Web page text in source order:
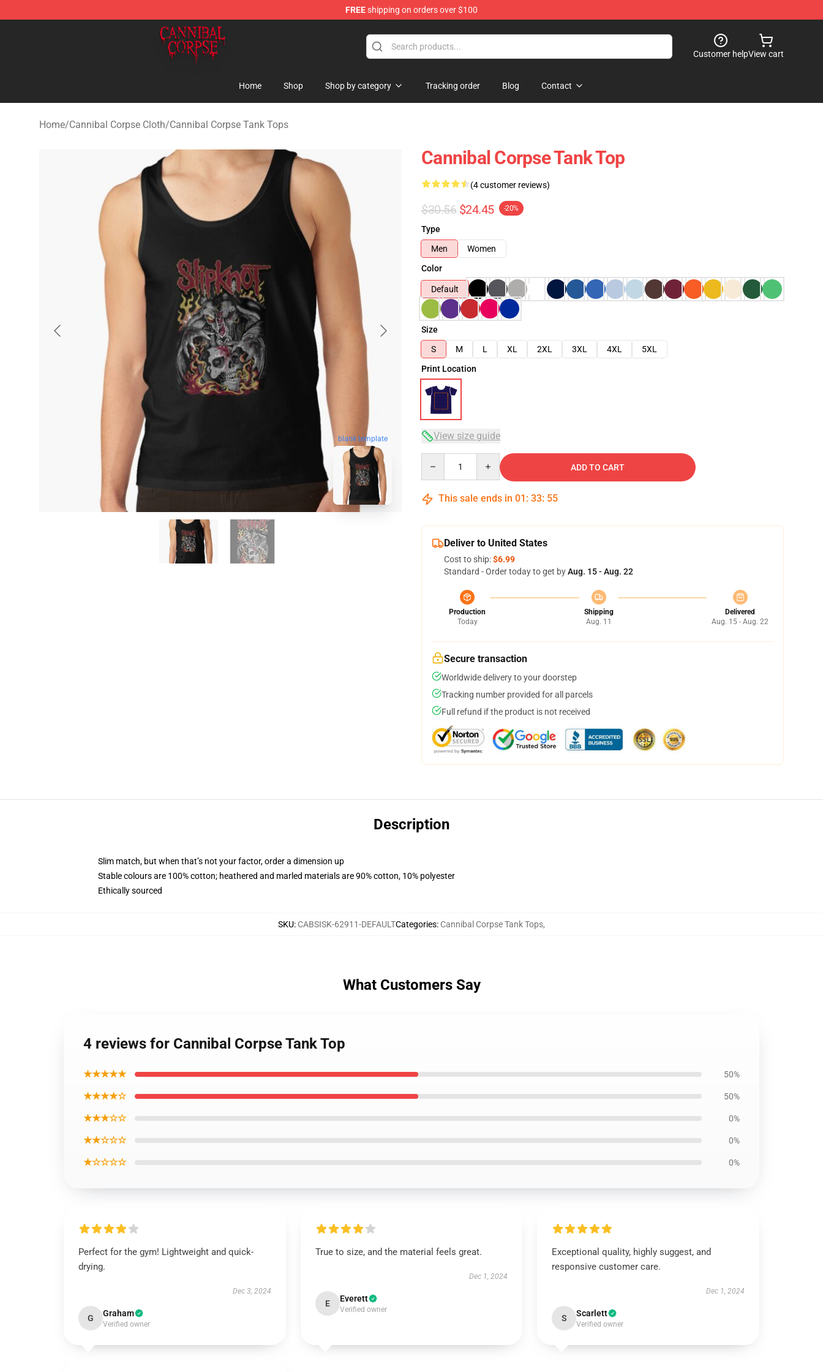
FREEshipping on orders over $100
Cannibal Corpse Shop ⚡️ Official Cannibal Corpse Merchandise Store
Customer helpView cart
Home Shop Shop by category Tracking order Blog Contact
Home/Cannibal Corpse Cloth/Cannibal Corpse Tank Tops
blank template
Cannibal Corpse Tank Top
(4 customer reviews)
$30.56 $24.45 -20%
Type
Men
Women
Color
Default
Size
S
M L XL 2XL 3XL 4XL
5XL
Print Location
View size guide
ADD TO CART
This sale ends in 01 : 33: 54
Deliver to United States
Cost to ship:$6.99
Standard - Order today to get byAug. 15 - Aug. 22
Production
Today
Shipping
Aug. 11
Delivered
Aug. 15 - Aug. 22
Secure transaction
Worldwide delivery to your doorstep
Tracking number provided for all parcels
Full refund if the product is not received
Description
Slim match, but when that’s not your factor, order a dimension up
Stable colours are 100% cotton; heathered and marled materials are 90% cotton, 10% polyester
Ethically sourced
SKU: CABSISK-62911-DEFAULTCategories: Cannibal Corpse Tank Tops,
What Customers Say
4 reviews for Cannibal Corpse Tank Top
★★★★★ 50%
★★★★☆ 50%
★★★☆☆ 0%
★★☆☆☆ 0%
★☆☆☆☆ 0%
Perfect for the gym! Lightweight and quick-
drying.
Dec 3, 2024
G Graham
Verified owner
True to size, and the material feels great.
Dec 1, 2024
E Everett
Verified owner
Exceptional quality, highly suggest, and
responsive customer care.
Dec 1, 2024
S Scarlett
Verified owner